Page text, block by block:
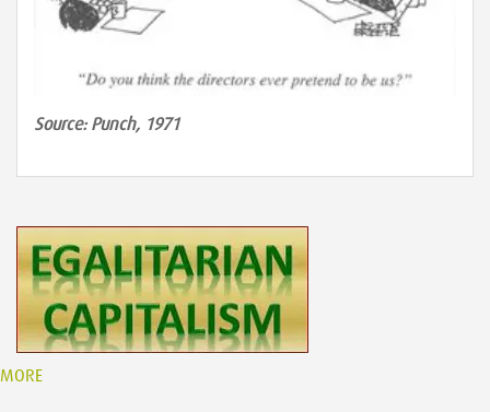
Source: Punch, 1971
MORE